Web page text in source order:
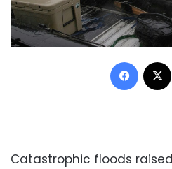
Catastrophic floods